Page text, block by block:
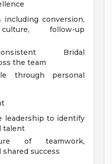
including conversion,
follow-up
Bridal
the team
through personal
leadership to identify
talent
of teamwork,
success